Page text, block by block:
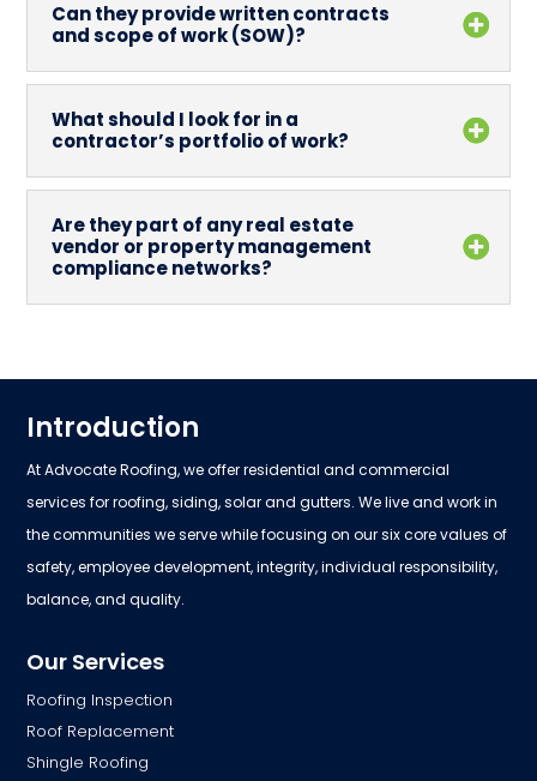
Can they provide written contracts
and scope of work (SOW)?
What should I look for in a
contractor’s portfolio of work?
Are they part of any real estate
vendor or property management
compliance networks?
Introduction
At Advocate Roofing, we offer residential and commercial
services for roofing, siding, solar and gutters. We live and work in
the communities we serve while focusing on our six core values of
safety, employee development, integrity, individual responsibility,
balance, and quality.
Our Services
Roofing Inspection
Roof Replacement
Shingle Roofing